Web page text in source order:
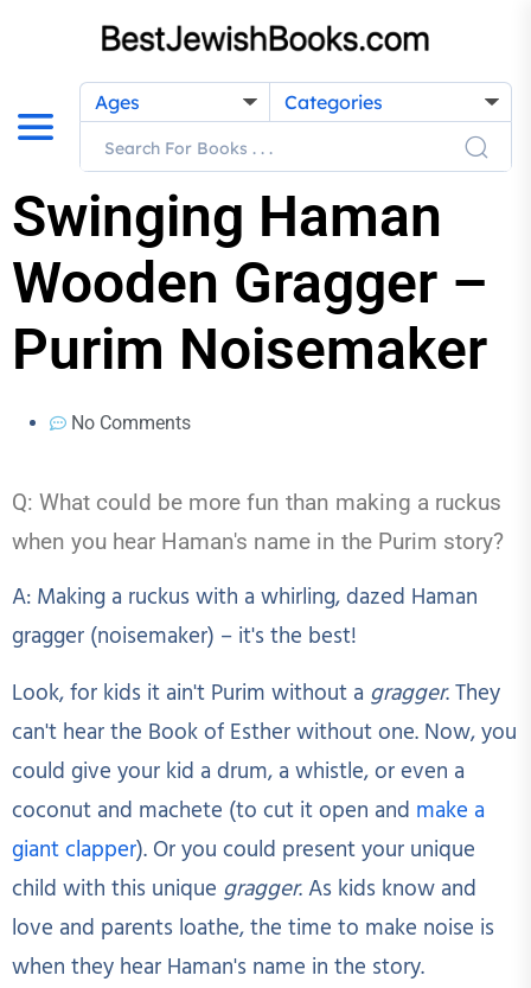
Ages Categories
Swinging Haman
Wooden Gragger –
Purim Noisemaker
No Comments
Q: What could be more fun than making a ruckus
when you hear Haman's name in the Purim story?
A: Making a ruckus with a whirling, dazed Haman
gragger (noisemaker) – it's the best!
Look, for kids it ain't Purim without a gragger. They
can't hear the Book of Esther without one. Now, you
could give your kid a drum, a whistle, or even a
coconut and machete (to cut it open and make a
giant clapper). Or you could present your unique
child with this unique gragger. As kids know and
love and parents loathe, the time to make noise is
when they hear Haman's name in the story.